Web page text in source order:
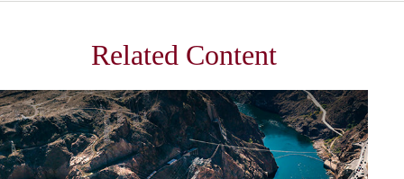
Related Content